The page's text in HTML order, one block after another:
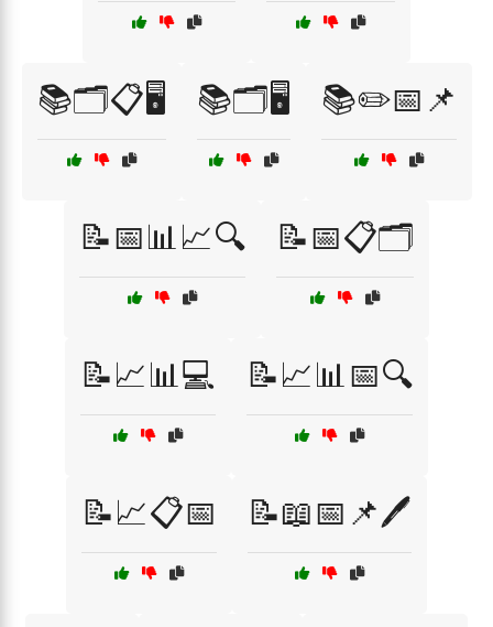
📚🗂️📋🖥️ 📚🗂️🖥️ 📚✏️📅📌
📝📅📊📈🔍 📝📅📋🗂️
📝📈📊💻 📝📈📊📅🔍
📝📈📋📅 📝📖📅📌🖊️